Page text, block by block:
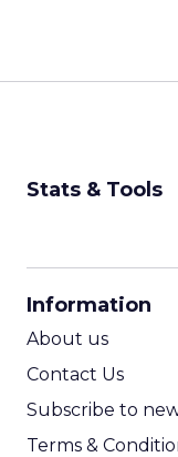
Stats & Tools
Information
About us
Contact Us
Subscribe to
Terms &